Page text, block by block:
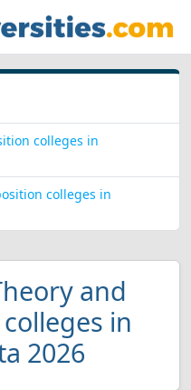
colleges in
colleges in
and
in
2026